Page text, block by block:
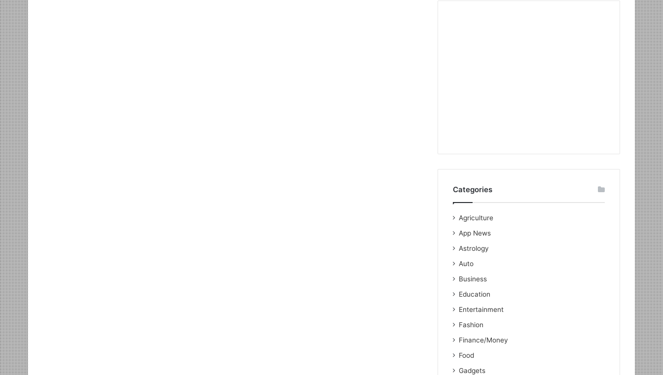
Categories
Agriculture
App News
Astrology
Auto
Business
Education
Entertainment
Fashion
Finance/Money
Food
Gadgets